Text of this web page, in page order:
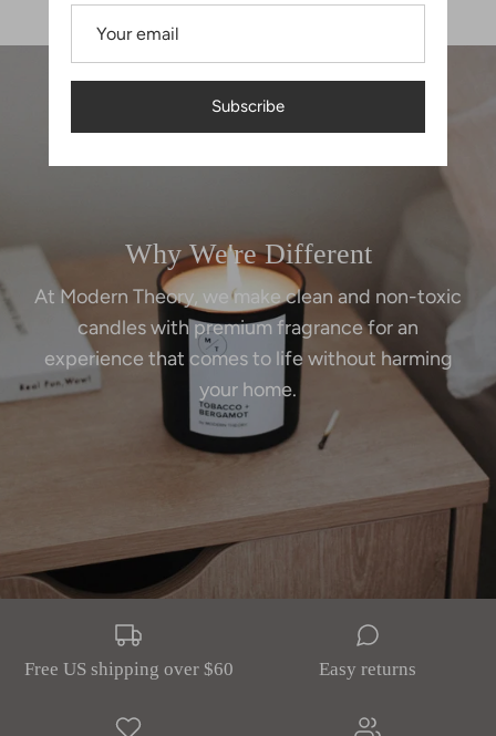
Why We're Different
At Modern Theory, we make clean and non-toxic
candles with premium fragrance for an
experience that comes to life without harming
your home.
Free US shipping over $60 Easy returns
Subscribe